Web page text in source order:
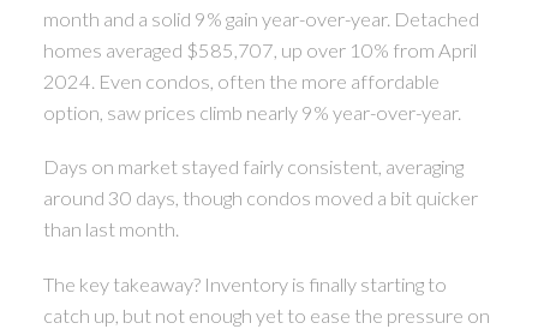
month and a solid 9% gain year-over-year. Detached
homes averaged $585,707, up over 10% from April
2024. Even condos, often the more affordable
option, saw prices climb nearly 9% year-over-year.
Days on market stayed fairly consistent, averaging
around 30 days, though condos moved a bit quicker
than last month.
The key takeaway? Inventory is finally starting to
catch up, but not enough yet to ease the pressure on